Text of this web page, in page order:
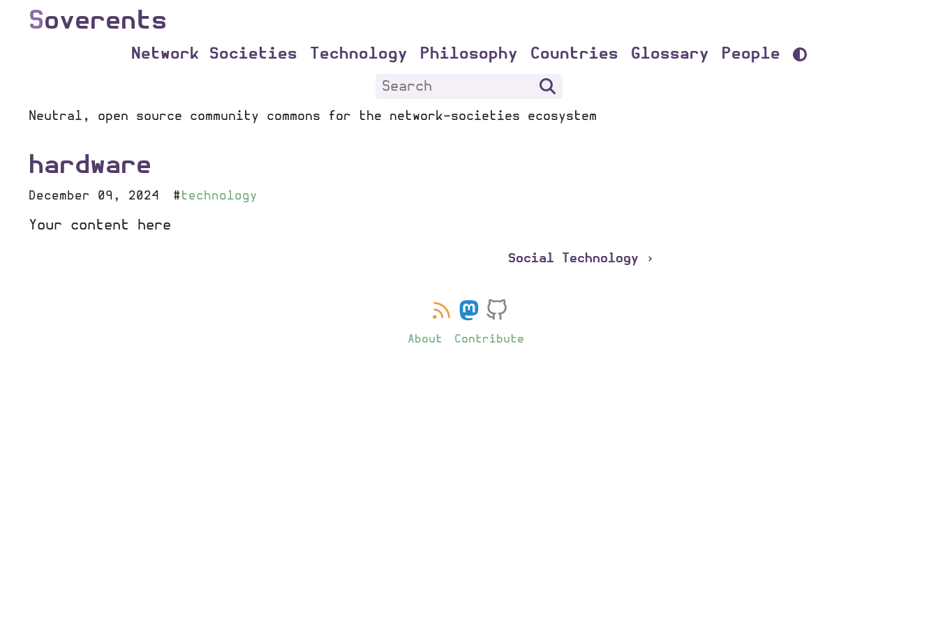
Soverents
Network Societies Technology Philosophy Countries Glossary People
Neutral, open source community commons for the network-societies ecosystem
hardware
December 09, 2024 #technology
Your content here
Social Technology ›
About Contribute